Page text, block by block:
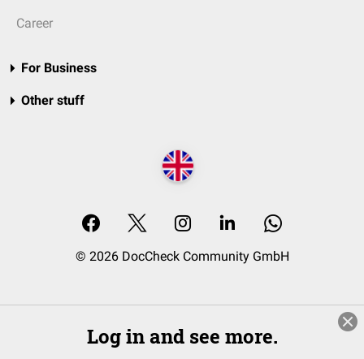
Career
For Business
Other stuff
© 2026 DocCheck Community GmbH
Log in and see more.